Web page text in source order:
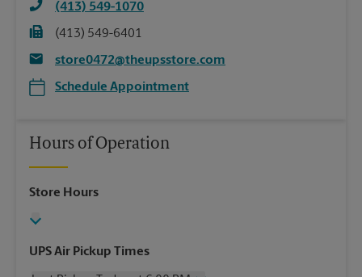
(413) 549-1070
(413) 549-6401
store0472@theupsstore.com
Schedule Appointment
Hours of Operation
Store Hours
UPS Air Pickup Times